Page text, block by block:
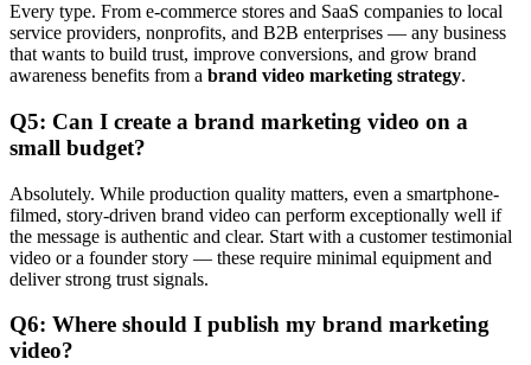
Every type. From e-commerce stores and SaaS companies to local
service providers, nonprofits, and B2B enterprises — any business
that wants to build trust, improve conversions, and grow brand
awareness benefits from a brand video marketing strategy.
Q5: Can I create a brand marketing video on a
small budget?
Absolutely. While production quality matters, even a smartphone-
filmed, story-driven brand video can perform exceptionally well if
the message is authentic and clear. Start with a customer testimonial
video or a founder story — these require minimal equipment and
deliver strong trust signals.
Q6: Where should I publish my brand marketing
video?